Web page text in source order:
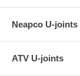
Neapco U-joints
ATV U-joints